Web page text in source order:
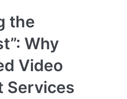
the
Why
Video
Services